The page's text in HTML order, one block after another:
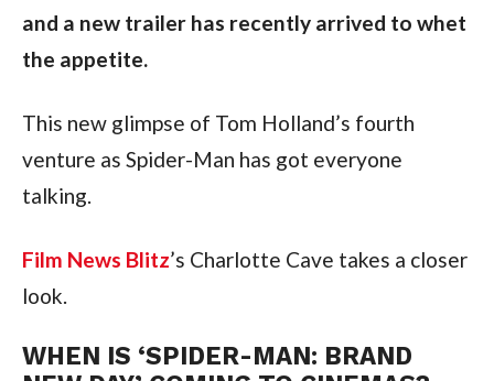
and a new trailer has recently arrived to whet
the appetite.
This new glimpse of Tom Holland’s fourth
venture as Spider-Man has got everyone
talking.
Film News Blitz’s Charlotte Cave takes a closer
look.
WHEN IS ‘SPIDER-MAN: BRAND